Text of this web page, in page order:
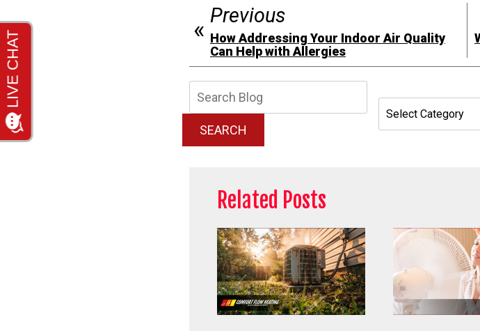
Previous
How Addressing Your Indoor Air Quality
Can Help with Allergies
SEARCH
Related Posts